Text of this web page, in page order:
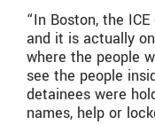
“In Boston, the
and it is actually
where the people
see the people
detainees were
names, help or